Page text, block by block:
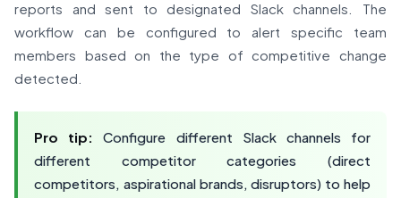
reports and sent to designated Slack channels. The
workflow can be configured to alert specific team
members based on the type of competitive change
detected.
Pro tip:
Configure different Slack channels for
different competitor categories (direct
competitors, aspirational brands, disruptors) to help